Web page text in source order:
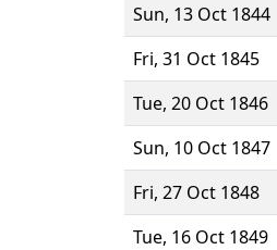
Sun, 13 Oct 1844
Fri, 31 Oct 1845
Tue, 20 Oct 1846
Sun, 10 Oct 1847
Fri, 27 Oct 1848
Tue, 16 Oct 1849